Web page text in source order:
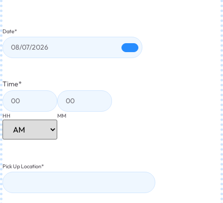
Date*
Time*
HH MM
Pick Up Location*